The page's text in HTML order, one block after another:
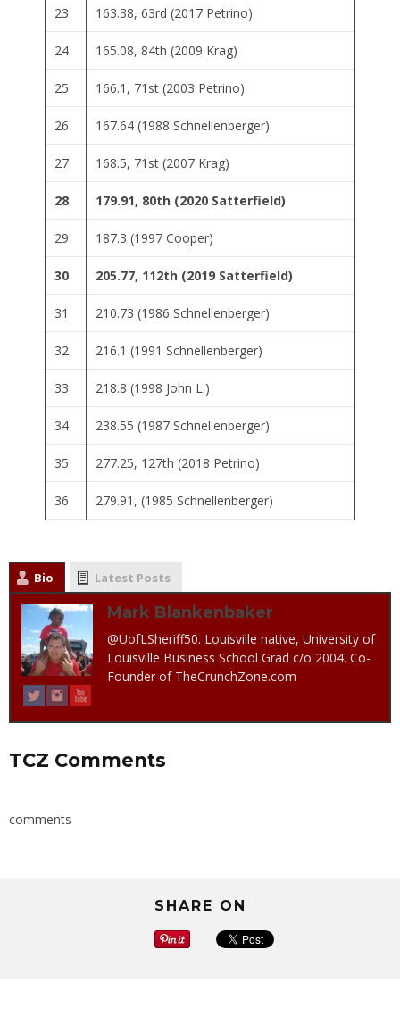
23 163.38, 63rd (2017 Petrino)
24 165.08, 84th (2009 Krag)
25 166.1, 71st (2003 Petrino)
26 167.64 (1988 Schnellenberger)
27 168.5, 71st (2007 Krag)
28 179.91, 80th (2020 Satterfield)
29 187.3 (1997 Cooper)
30 205.77, 112th (2019 Satterfield)
31 210.73 (1986 Schnellenberger)
32 216.1 (1991 Schnellenberger)
33 218.8 (1998 John L.)
34 238.55 (1987 Schnellenberger)
35 277.25, 127th (2018 Petrino)
36 279.91, (1985 Schnellenberger)
Bio Latest Posts
Mark Blankenbaker
@UofLSheriff50. Louisville native, University of
Louisville Business School Grad c/o 2004. Co-
Founder of TheCrunchZone.com
TCZ Comments
comments
SHARE ON